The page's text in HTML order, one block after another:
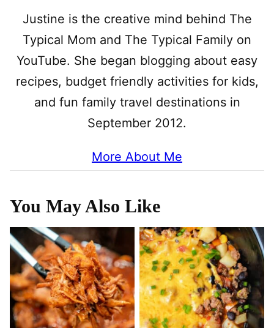
Justine is the creative mind behind The
Typical Mom and The Typical Family on
YouTube. She began blogging about easy
recipes, budget friendly activities for kids,
and fun family travel destinations in
September 2012.
More About Me
You May Also Like